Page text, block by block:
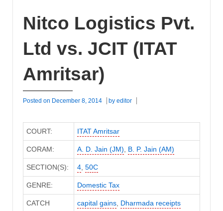
Nitco Logistics Pvt.
Ltd vs. JCIT (ITAT
Amritsar)
Posted on December 8, 2014 by editor
COURT: ITAT Amritsar
CORAM: A. D. Jain (JM), B. P. Jain (AM)
SECTION(S): 4, 50C
GENRE: Domestic Tax
CATCH
capital gains, Dharmada receipts